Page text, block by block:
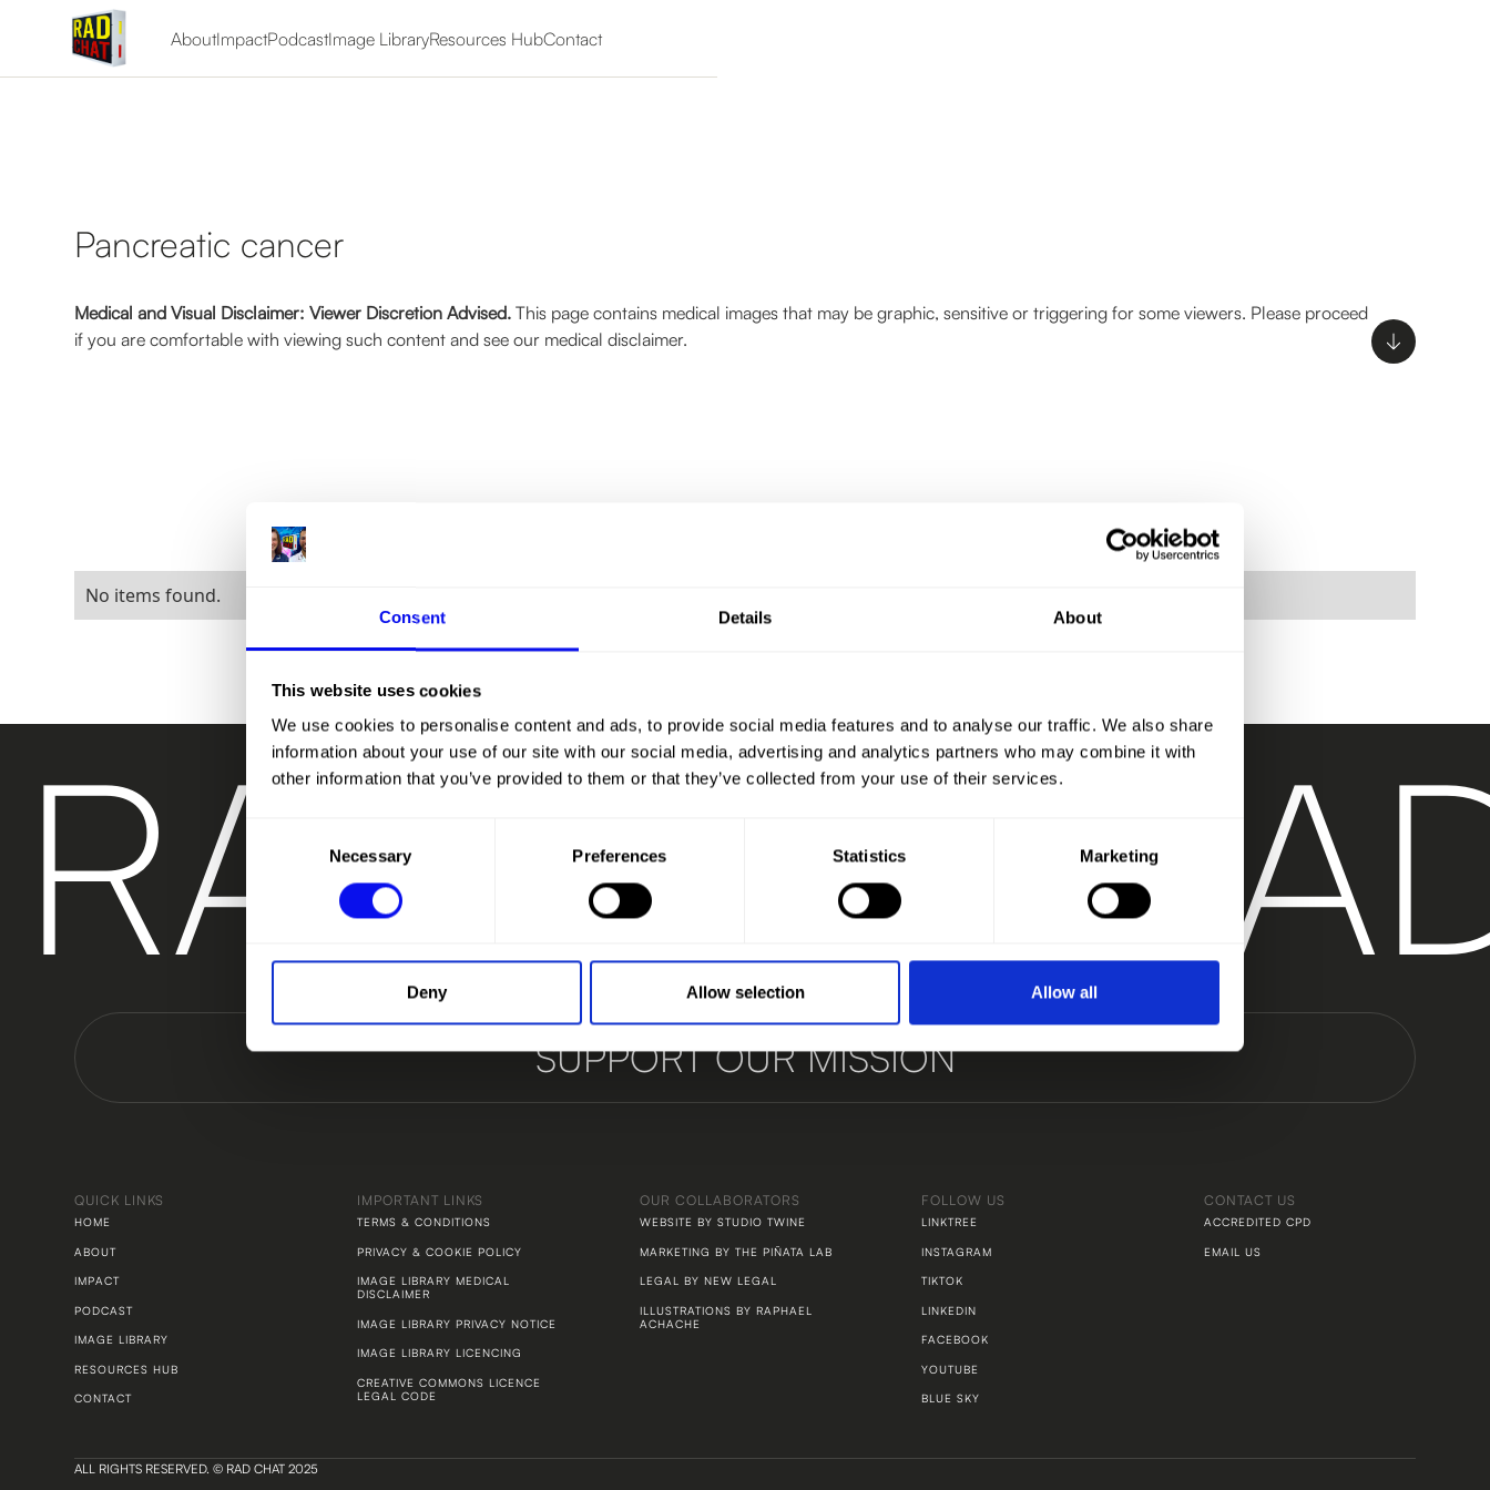
Consent Details About
This website uses cookies
We use cookies to personalise content and ads, to provide social media features and to analyse our traffic. We also share
information about your use of our site with our social media, advertising and analytics partners who may combine it with
other information that you’ve provided to them or that they’ve collected from your use of their services.
Necessary Preferences Statistics Marketing
Deny Allow selection Allow all
AboutImpactPodcastImage LibraryResources HubContact
Pancreatic cancer
Medical and Visual Disclaimer: Viewer Discretion Advised.This page contains medical images that may be graphic, sensitive or triggering for some viewers. Please proceed
if you are comfortable with viewing such content and see our medical disclaimer.
No items found.
RADCHAT
SUPPORT OUR MISSION
QUICK LINKS
HOME
ABOUT
IMPACT
PODCAST
IMAGE LIBRARY
RESOURCES HUB
CONTACT
IMPORTANT LINKS
TERMS & CONDITIONS
PRIVACY & COOKIE POLICY
IMAGE LIBRARY MEDICAL
DISCLAIMER
IMAGE LIBRARY PRIVACY NOTICE
IMAGE LIBRARY LICENCING
CREATIVE COMMONS LICENCE
LEGAL CODE
OUR COLLABORATORS
WEBSITE BY STUDIO TWINE
MARKETING BY THE PIÑATA LAB
LEGAL BY NEW LEGAL
ILLUSTRATIONS BY RAPHAEL
ACHACHE
FOLLOW US
LINKTREE
INSTAGRAM
TIKTOK
LINKEDIN
FACEBOOK
YOUTUBE
BLUE SKY
CONTACT US
ACCREDITED CPD
EMAIL US
ALL RIGHTS RESERVED. © RAD CHAT 2025